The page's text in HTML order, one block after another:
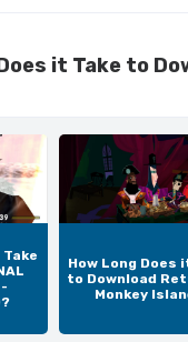
it Take to
How Long Does
to Download
Monkey